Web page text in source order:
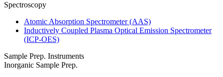
Spectroscopy
Atomic Absorption Spectrometer (AAS)
Inductively Coupled Plasma Optical Emission Spectrometer
(ICP-OES)
Sample Prep. Instruments
Inorganic Sample Prep.